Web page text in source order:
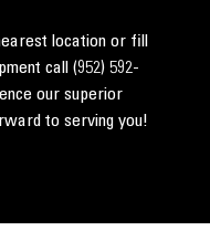
location or fill
call (952) 592-
our superior
to serving you!